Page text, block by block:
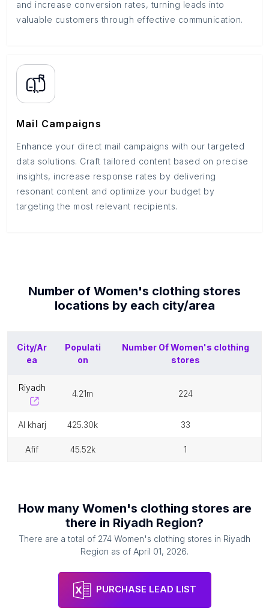
and increase conversion rates, turning leads into
valuable customers through effective communication.
Mail Campaigns
Enhance your direct mail campaigns with our targeted
data solutions. Craft tailored content based on precise
insights, increase response rates by delivering
resonant content and optimize your budget by
targeting the most relevant recipients.
Number of Women's clothing stores
locations by each city/area
City/Ar
ea
Populati
on
Number OfWomen's clothing
stores
riyadh
4.21m 224
al kharj 425.30k 33
afif 45.52k 1
How many Women's clothing stores are
there in Riyadh Region?
There are a total of 274 Women's clothing stores in Riyadh
Region as of April 01, 2026.
PURCHASE LEAD LIST